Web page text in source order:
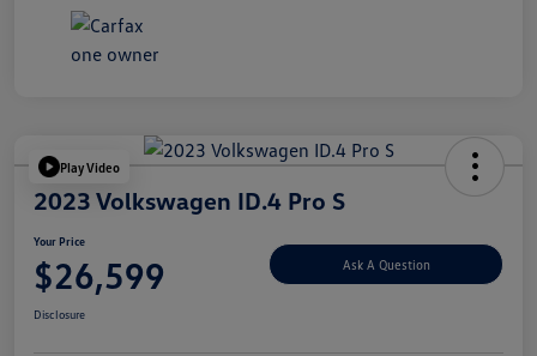
Play Video
2023 Volkswagen ID.4 Pro S
Your Price
$26,599 Ask A Question
Disclosure